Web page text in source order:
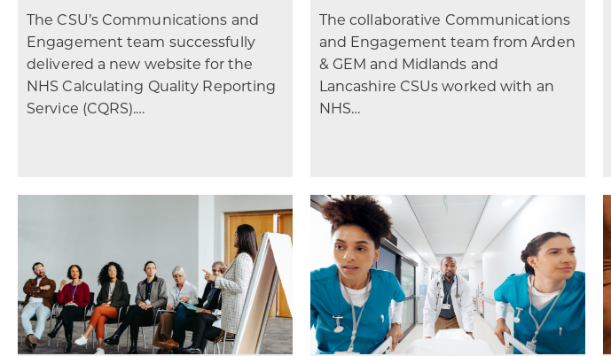
The CSU’s Communications and
Engagement team successfully
delivered a new website for the
NHS Calculating Quality Reporting
Service (CQRS).…
The collaborative Communications
and Engagement team from Arden
& GEM and Midlands and
Lancashire CSUs worked with an
NHS…